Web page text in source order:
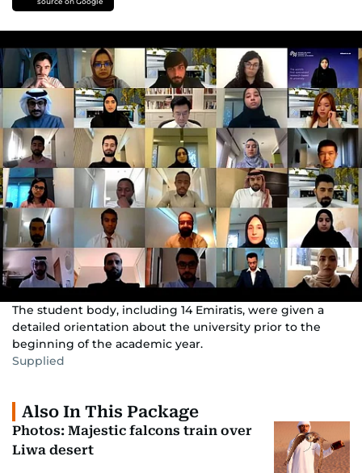
The student body, including 14 Emiratis, were given a
detailed orientation about the university prior to the
beginning of the academic year.
Supplied
Also In This Package
Photos: Majestic falcons train over
Liwa desert